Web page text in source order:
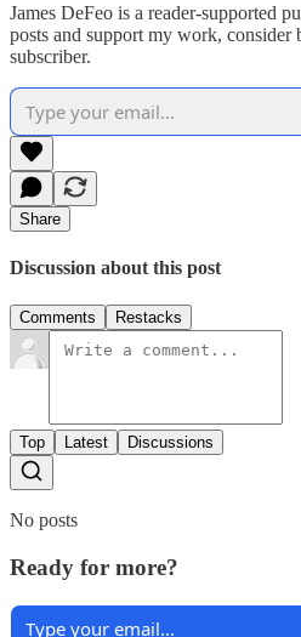
James DeFeo is a reader-supported
posts and support my work, consider
subscriber.
Share
Discussion about this post
Comments Restacks
Top Latest Discussions
No posts
Ready for more?